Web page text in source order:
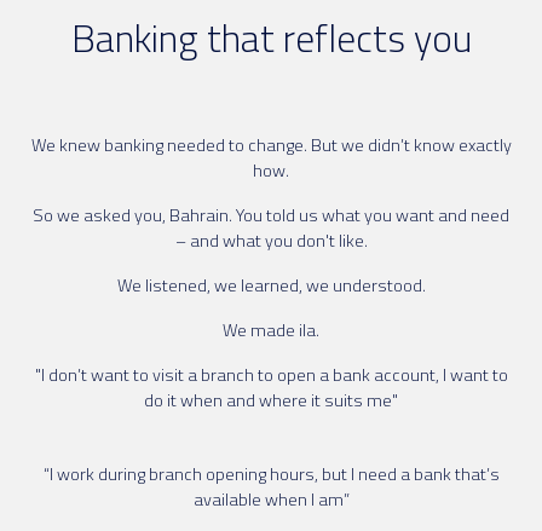
Banking that reflects you
We knew banking needed to change. But we didn’t know exactly
how.
So we asked you, Bahrain. You told us what you want and need
– and what you don't like.
We listened, we learned, we understood.
We made ila.
"I don’t want to visit a branch to open a bank account, I want to
do it when and where it suits me"
“I work during branch opening hours, but I need a bank that’s
available when I am”